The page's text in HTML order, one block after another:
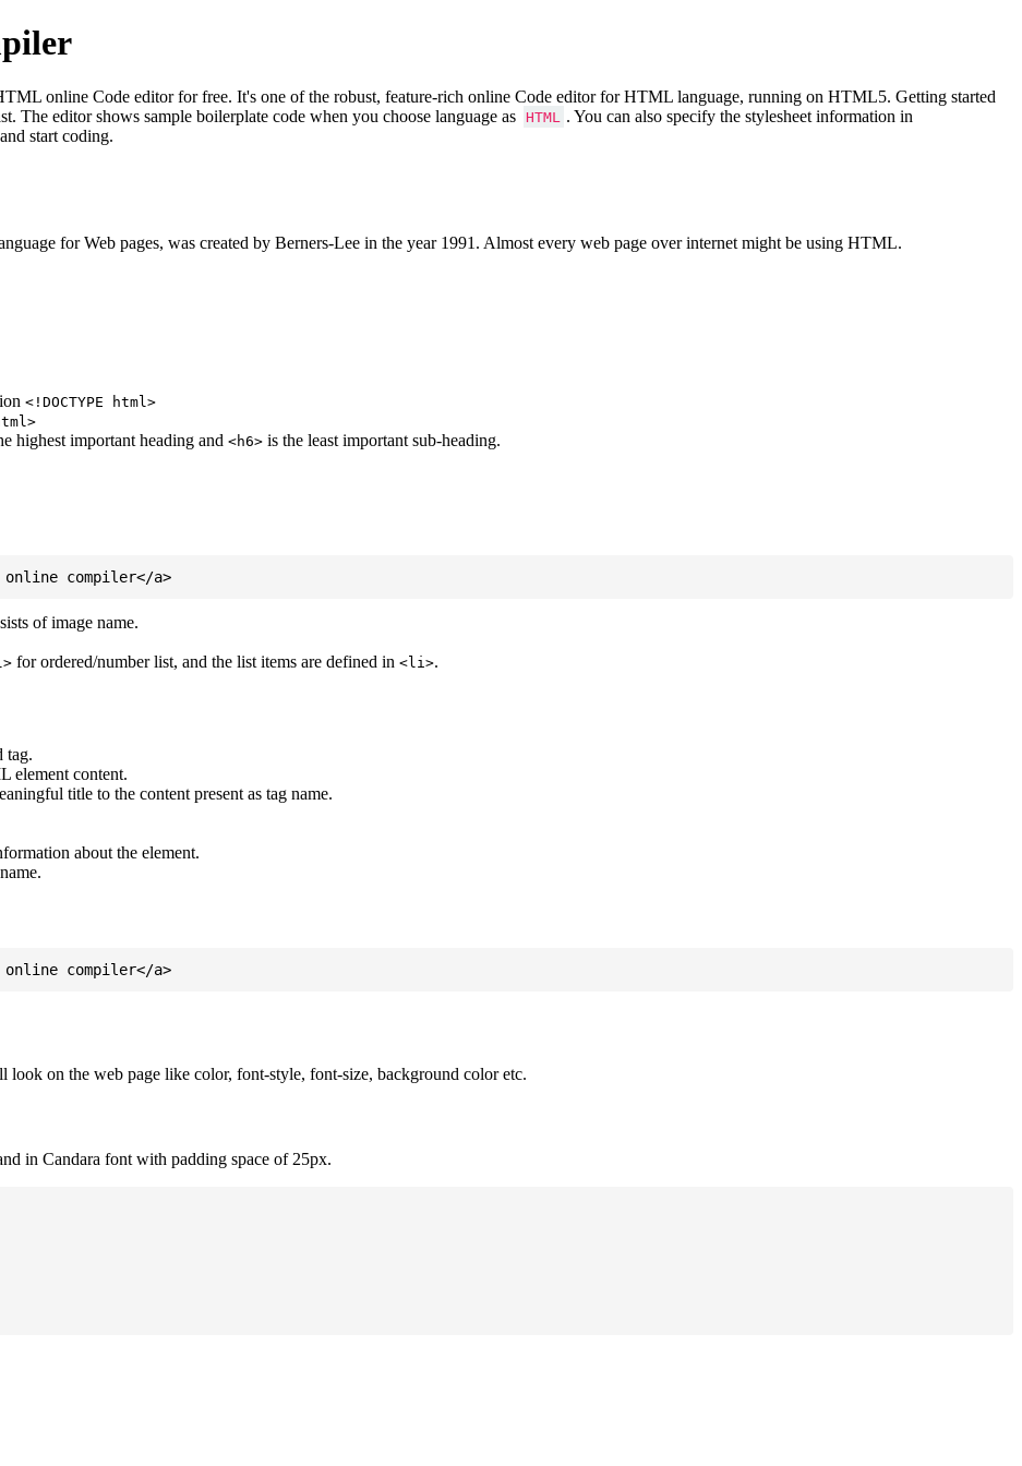
online Code editor for free. It's one of the robust, feature-rich online Code editor for HTML language, running on HTML5. Getting started
editor shows sample boilerplate code when you choose language as
HTML . You can also specify the stylesheet information in
start coding.
for Web pages, was created by Berners-Lee in the year 1991. Almost every web page over internet might be using HTML.
<!DOCTYPE html>
highest important heading and <h6> is the least important sub-heading.
of image name.
for ordered/number list, and the list items are defined in <li>.
tag.
element content.
title to the content present as tag name.
about the element.
on the web page like color, font-style, font-size, background color etc.
in Candara font with padding space of 25px.